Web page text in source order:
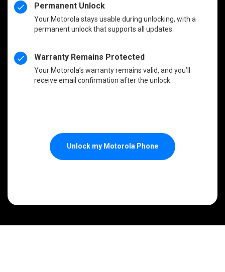
Permanent Unlock
Your Motorola stays usable during unlocking, with a
permanent unlock that supports all updates.
Warranty Remains Protected
Your Motorola’s warranty remains valid, and you’ll
receive email confirmation after the unlock.
Unlock my Motorola Phone